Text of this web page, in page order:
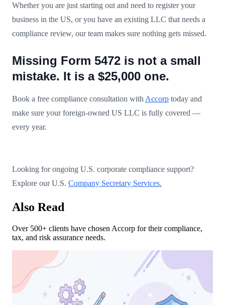
Whether you are just starting out and need to register your
business in the US, or you have an existing LLC that needs a
compliance review, our team makes sure nothing gets missed.
Missing Form 5472 is not a small
mistake. It is a $25,000 one.
Book a free compliance consultation with Accorp today and
make sure your foreign-owned US LLC is fully covered —
every year.
Looking for ongoing U.S. corporate compliance support?
Explore our U.S. Company Secretary Services.
Also Read
Over 500+ clients have chosen Accorp for their compliance,
tax, and risk assurance needs.